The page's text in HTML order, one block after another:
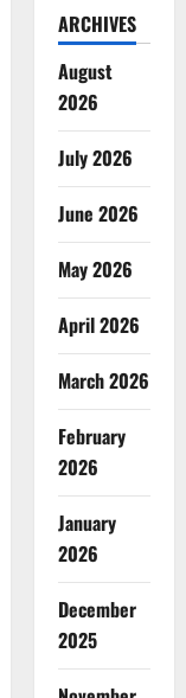
ARCHIVES
August
2026
July 2026
June 2026
May 2026
April 2026
March 2026
February
2026
January
2026
December
2025